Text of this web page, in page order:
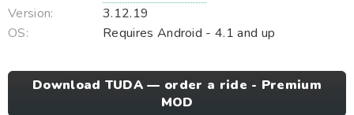
Version:
3.12.19
OS:
Requires Android - 4.1 and up
Download TUDA — order a ride - Premium
MOD